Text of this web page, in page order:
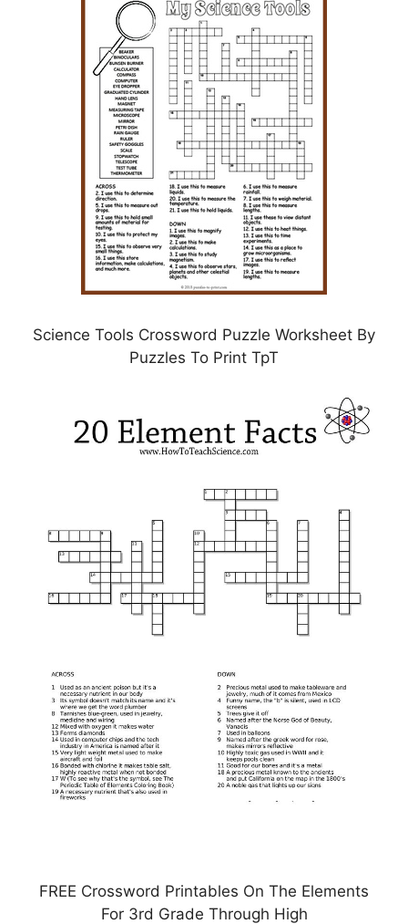
Science Tools Crossword Puzzle Worksheet By
Puzzles To Print TpT
FREE Crossword Printables On The Elements
For 3rd Grade Through High